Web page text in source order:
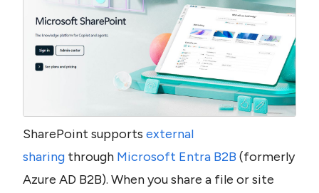
SharePoint supports external
sharing through Microsoft Entra B2B (formerly
Azure AD B2B). When you share a file or site